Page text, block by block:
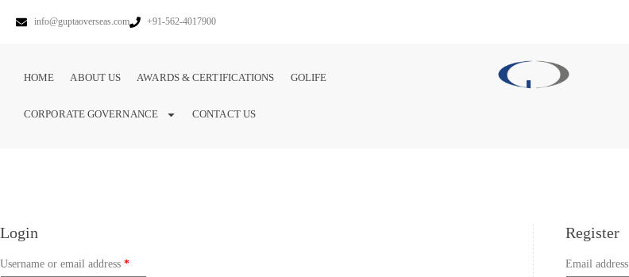
info@guptaoverseas.com +91-562-4017900
HOME ABOUT US AWARDS & CERTIFICATIONS GOLIFE
CORPORATE GOVERNANCE CONTACT US
Login
Username or email address *
Register
Email address